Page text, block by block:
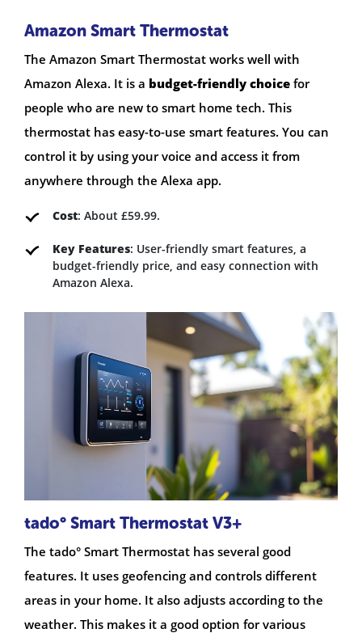
Amazon Smart Thermostat
The Amazon Smart Thermostat works well with
Amazon Alexa. It is a budget-friendly choice for
people who are new to smart home tech. This
thermostat has easy-to-use smart features. You can
control it by using your voice and access it from
anywhere through the Alexa app.
Cost: About £59.99.
Key Features: User-friendly smart features, a
budget-friendly price, and easy connection with
Amazon Alexa.
tado° Smart Thermostat V3+
The tado° Smart Thermostat has several good
features. It uses geofencing and controls different
areas in your home. It also adjusts according to the
weather. This makes it a good option for various